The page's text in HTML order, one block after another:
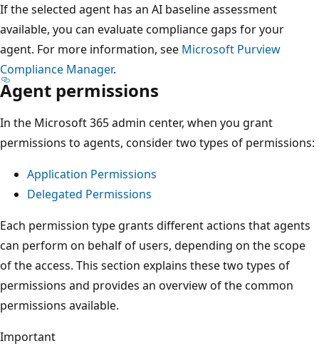
If the selected agent has an AI baseline assessment
available, you can evaluate compliance gaps for your
agent. For more information, see Microsoft Purview
Compliance Manager.
Agent permissions
In the Microsoft 365 admin center, when you grant
permissions to agents, consider two types of permissions:
Application Permissions
Delegated Permissions
Each permission type grants different actions that agents
can perform on behalf of users, depending on the scope
of the access. This section explains these two types of
permissions and provides an overview of the common
permissions available.
Important